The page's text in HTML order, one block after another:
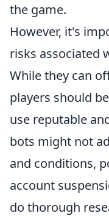
the game.
However, it's
risks associated
While they can
players should
use reputable
bots might not
and conditions,
account
do thorough